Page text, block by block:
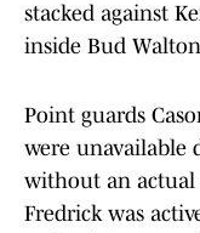
stacked against
inside Bud
Point guards
were unavailable
without an actual
Fredrick was